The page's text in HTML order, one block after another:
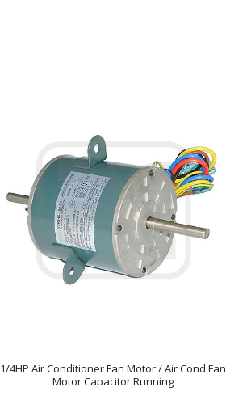
1/4HP Air Conditioner Fan Motor / Air Cond Fan
Motor Capacitor Running